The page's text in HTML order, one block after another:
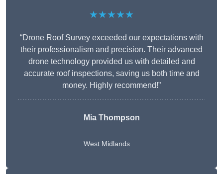
★★★★★
“Drone Roof Survey exceeded our expectations with
their professionalism and precision. Their advanced
drone technology provided us with detailed and
accurate roof inspections, saving us both time and
money. Highly recommend!”
Mia Thompson
West Midlands